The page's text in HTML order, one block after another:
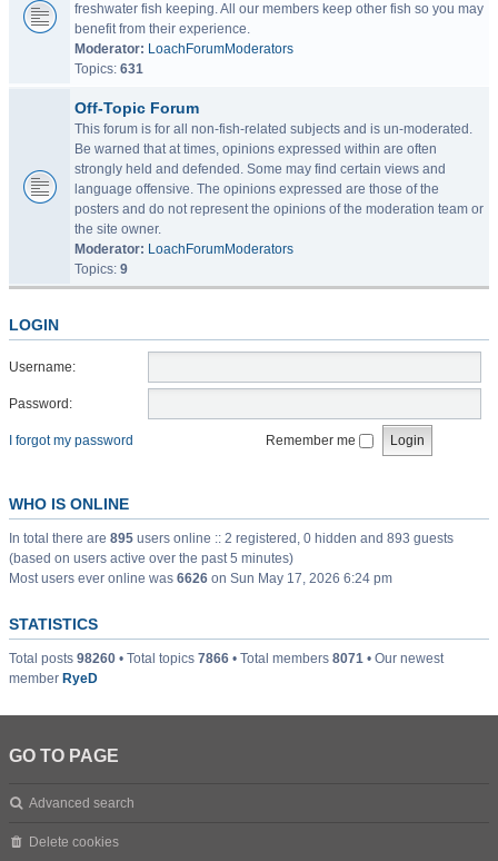
freshwater fish keeping. All our members keep other fish so you may
benefit from their experience.
Moderator: LoachForumModerators
Topics: 631
Off-Topic Forum
This forum is for all non-fish-related subjects and is un-moderated.
Be warned that at times, opinions expressed within are often
strongly held and defended. Some may find certain views and
language offensive. The opinions expressed are those of the
posters and do not represent the opinions of the moderation team or
the site owner.
Moderator: LoachForumModerators
Topics: 9
LOGIN
Username:
Password:
I forgot my password Remember me
WHO IS ONLINE
In total there are 895 users online :: 2 registered, 0 hidden and 893 guests
(based on users active over the past 5 minutes)
Most users ever online was 6626 on Sun May 17, 2026 6:24 pm
STATISTICS
Total posts 98260 • Total topics 7866 • Total members 8071 • Our newest
member RyeD
GO TO PAGE
Advanced search
Delete cookies